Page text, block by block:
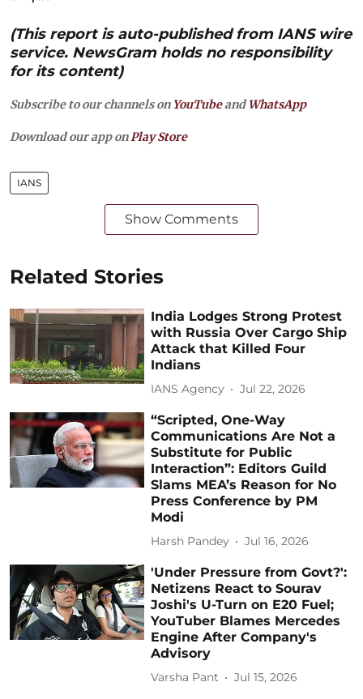
(This report is auto-published from IANS wire
service. NewsGram holds no responsibility
for its content)
Subscribe to our channels on YouTubeandWhatsApp
Download our app on Play Store
IANS
Show Comments
Related Stories
India Lodges Strong Protest
with Russia Over Cargo Ship
Attack that Killed Four
Indians
IANS Agency Jul 22, 2026
“Scripted, One-Way
Communications Are Not a
Substitute for Public
Interaction”: Editors Guild
Slams MEA’s Reason for No
Press Conference by PM
Modi
Harsh Pandey Jul 16, 2026
'Under Pressure from Govt?':
Netizens React to Sourav
Joshi's U-Turn on E20 Fuel;
YouTuber Blames Mercedes
Engine After Company's
Advisory
Varsha Pant Jul 15, 2026